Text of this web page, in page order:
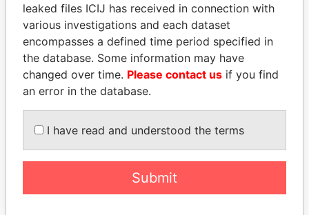
ERNESTO PÉREZ
BALLADARES
Former President
GENNADY
TIMCHENKO
President Vladimir Putin's
inner circle
EXPLORE ALL
leaked files ICIJ has received in connection with
various investigations and each dataset
encompasses a defined time period specified in
the database. Some information may have
changed over time. Please contact us if you find
an error in the database.
I have read and understood the terms
Submit